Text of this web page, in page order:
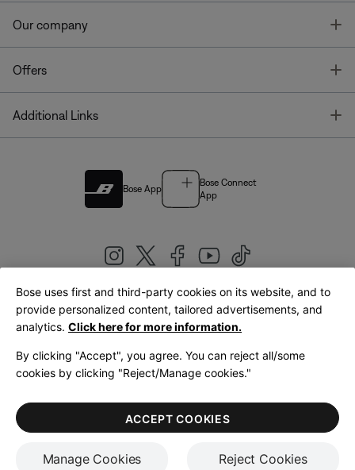
Our company
Offers
Additional Links
Bose App
Bose Connect
App
United Kingdom|English
LegalPrivacy PolicyAccessibilityCookies NoticeTerms of Sale
Terms of Use
Bose uses first and third-party cookies on its website, and to
provide personalized content, tailored advertisements, and
analytics. Click here for more information.
By clicking "Accept", you agree. You can reject all/some
cookies by clicking "Reject/Manage cookies."
Manage Cookies Reject Cookies
ACCEPT COOKIES